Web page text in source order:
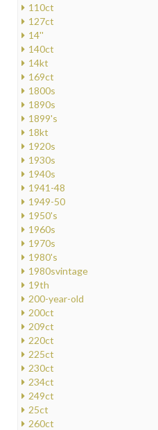
110ct
127ct
14''
140ct
14kt
169ct
1800s
1890s
1899's
18kt
1920s
1930s
1940s
1941-48
1949-50
1950's
1960s
1970s
1980's
1980svintage
19th
200-year-old
200ct
209ct
220ct
225ct
230ct
234ct
249ct
25ct
260ct